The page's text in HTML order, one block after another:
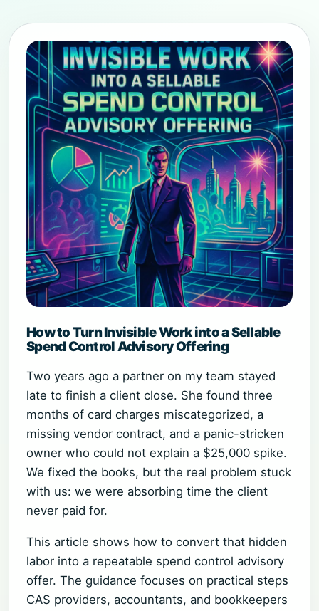
How to Turn Invisible Work into a Sellable
Spend Control Advisory Offering
Two years ago a partner on my team stayed
late to finish a client close. She found three
months of card charges miscategorized, a
missing vendor contract, and a panic-stricken
owner who could not explain a $25,000 spike.
We fixed the books, but the real problem stuck
with us: we were absorbing time the client
never paid for.
This article shows how to convert that hidden
labor into a repeatable spend control advisory
offer. The guidance focuses on practical steps
CAS providers, accountants, and bookkeepers